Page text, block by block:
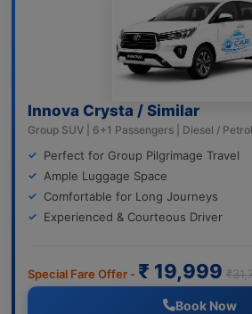
Innova Crysta / Similar
Group SUV | 6+1 Passengers | Diesel / Petrol
Perfect for Group Pilgrimage Travel
Ample Luggage Space
Comfortable for Long Journeys
Experienced & Courteous Driver
Special Fare Offer - ₹ 19,999
Book Now